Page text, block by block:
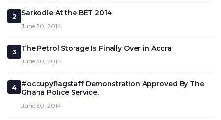
2 Sarkodie At the BET 2014
June 30, 2014
3 The Petrol Storage Is Finally Over in Accra
June 30, 2014
4
#occupyflagstaff Demonstration Approved By The
Ghana Police Service.
June 30, 2014